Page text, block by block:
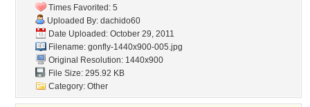
Times Favorited: 5
Uploaded By: dachido60
Date Uploaded: October 29, 2011
Filename: gonfly-1440x900-005.jpg
Original Resolution: 1440x900
File Size: 295.92 KB
Category: Other